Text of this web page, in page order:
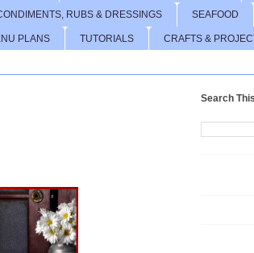
RUBS & DRESSINGS SEAFOOD
PLANS TUTORIALS CRAFTS &
Search